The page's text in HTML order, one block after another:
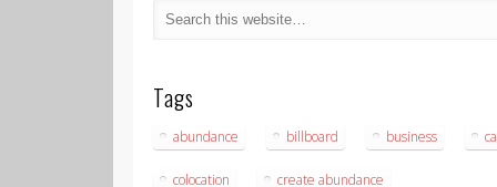
Tags
abundance billboard business
colocation create abundance